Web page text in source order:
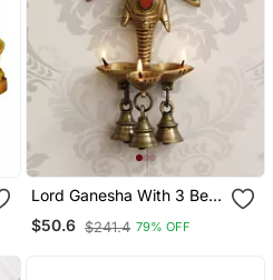
Lord Ganesha With 3 Bells
And Diya For 3 Wicks
Brass Wall Hanging
$50.6 $241.4 79% OFF